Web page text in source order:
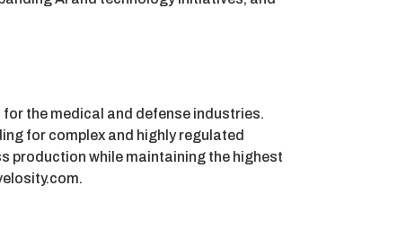
the medical and defense industries.
for complex and highly regulated
production while maintaining the highest